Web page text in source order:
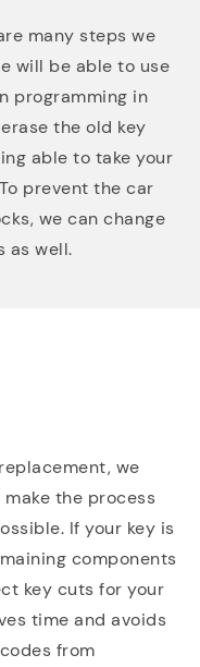
many steps we
will be able to use
programming in
the old key
able to take your
prevent the car
we can change
as well.
we
the process
If your key is
components
key cuts for your
time and avoids
from